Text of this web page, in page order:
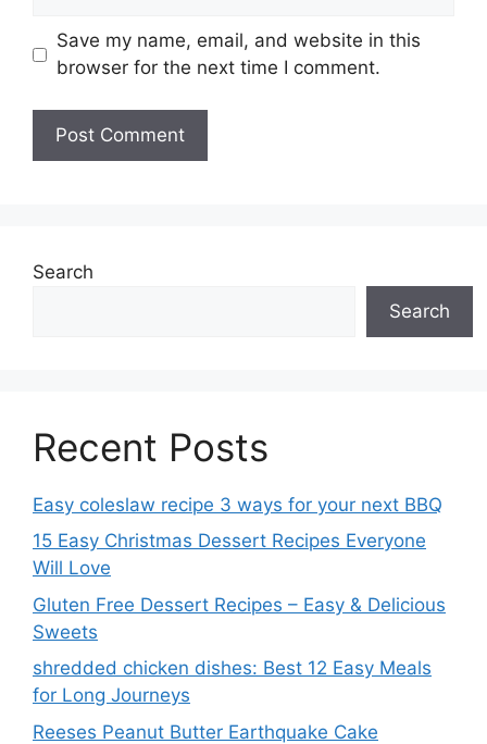
Save my name, email, and website in this
browser for the next time I comment.
Search
Search
Recent Posts
Easy coleslaw recipe 3 ways for your next BBQ
15 Easy Christmas Dessert Recipes Everyone
Will Love
Gluten Free Dessert Recipes – Easy & Delicious
Sweets
shredded chicken dishes: Best 12 Easy Meals
for Long Journeys
Reeses Peanut Butter Earthquake Cake